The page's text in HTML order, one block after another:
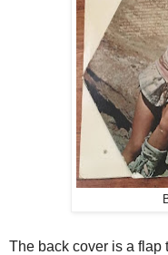
The back cover is a flap